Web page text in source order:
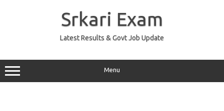
Srkari Exam
Latest Results & Govt Job Update
Menu